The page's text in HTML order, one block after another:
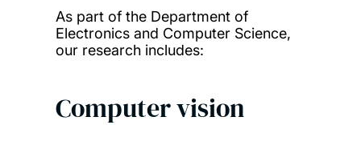
As part of the Department of
Electronics and Computer Science,
our research includes:
Computer vision